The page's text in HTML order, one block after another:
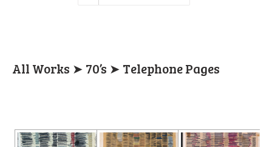
All Works ➤ 70’s ➤ Telephone Pages